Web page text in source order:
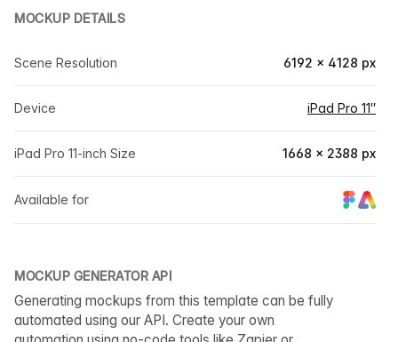
MOCKUP DETAILS
Scene Resolution 6192 × 4128 px
Device iPad Pro 11″
iPad Pro 11-inch Size 1668 × 2388 px
Available for
MOCKUP GENERATOR API
Generating mockups from this template can be fully
automated using our API. Create your own